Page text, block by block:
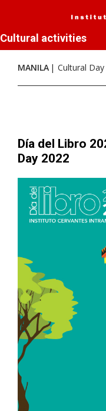
Cultural activities
MANILA Cultural Day
Día del Libro
Day 2022